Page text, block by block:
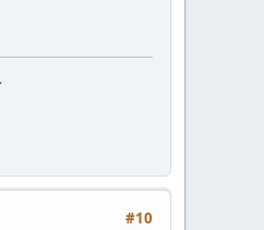
#10